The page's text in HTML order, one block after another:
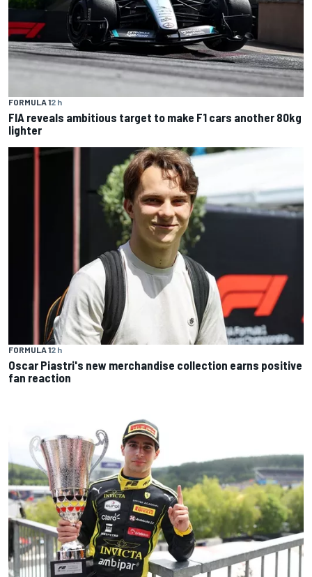
FORMULA 12 h
FIA reveals ambitious target to make F1 cars another 80kg
lighter
FORMULA 12 h
Oscar Piastri's new merchandise collection earns positive
fan reaction